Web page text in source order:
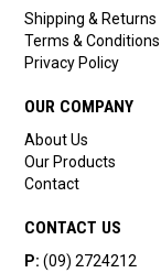
Shipping & Returns
Terms & Conditions
Privacy Policy
OUR COMPANY
About Us
Our Products
Contact
CONTACT US
P:(09) 2724212